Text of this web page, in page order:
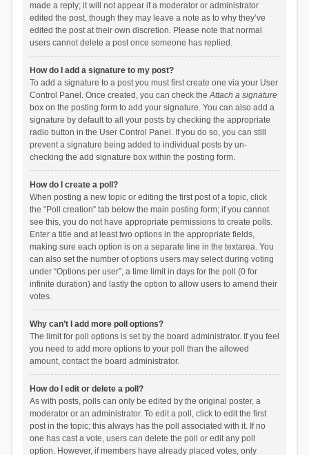
made a reply; it will not appear if a moderator or administrator
edited the post, though they may leave a note as to why they’ve
edited the post at their own discretion. Please note that normal
users cannot delete a post once someone has replied.
How do I add a signature to my post?
To add a signature to a post you must first create one via your User
Control Panel. Once created, you can check theAttach a signature
box on the posting form to add your signature. You can also add a
signature by default to all your posts by checking the appropriate
radio button in the User Control Panel. If you do so, you can still
prevent a signature being added to individual posts by un-
checking the add signature box within the posting form.
How do I create a poll?
When posting a new topic or editing the first post of a topic, click
the “Poll creation” tab below the main posting form; if you cannot
see this, you do not have appropriate permissions to create polls.
Enter a title and at least two options in the appropriate fields,
making sure each option is on a separate line in the textarea. You
can also set the number of options users may select during voting
under “Options per user”, a time limit in days for the poll (0 for
infinite duration) and lastly the option to allow users to amend their
votes.
Why can’t I add more poll options?
The limit for poll options is set by the board administrator. If you feel
you need to add more options to your poll than the allowed
amount, contact the board administrator.
How do I edit or delete a poll?
As with posts, polls can only be edited by the original poster, a
moderator or an administrator. To edit a poll, click to edit the first
post in the topic; this always has the poll associated with it. If no
one has cast a vote, users can delete the poll or edit any poll
option. However, if members have already placed votes, only